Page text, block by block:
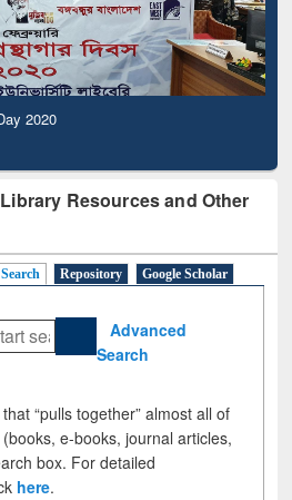
2020
Resources and Other
Repository
Google Scholar
Advanced
Search
“pulls together” almost all of
e-books, journal articles,
box. For detailed
here.